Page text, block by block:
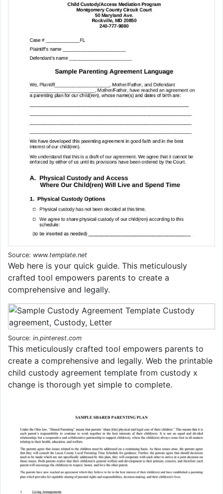
Source: www.template.net
Web here is your quick guide. This meticulously
crafted tool empowers parents to create a
comprehensive and legally.
Source: in.pinterest.com
This meticulously crafted tool empowers parents to
create a comprehensive and legally. Web the printable
child custody agreement template from custody x
change is thorough yet simple to complete.